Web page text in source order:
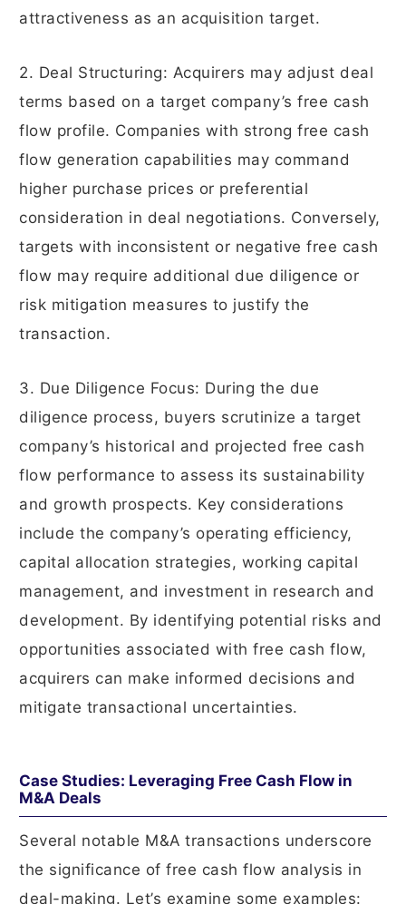
attractiveness as an acquisition target.
2. Deal Structuring: Acquirers may adjust deal
terms based on a target company’s free cash
flow profile. Companies with strong free cash
flow generation capabilities may command
higher purchase prices or preferential
consideration in deal negotiations. Conversely,
targets with inconsistent or negative free cash
flow may require additional due diligence or
risk mitigation measures to justify the
transaction.
3. Due Diligence Focus: During the due
diligence process, buyers scrutinize a target
company’s historical and projected free cash
flow performance to assess its sustainability
and growth prospects. Key considerations
include the company’s operating efficiency,
capital allocation strategies, working capital
management, and investment in research and
development. By identifying potential risks and
opportunities associated with free cash flow,
acquirers can make informed decisions and
mitigate transactional uncertainties.
Case Studies: Leveraging Free Cash Flow in
M&A Deals
Several notable M&A transactions underscore
the significance of free cash flow analysis in
deal-making. Let’s examine some examples: